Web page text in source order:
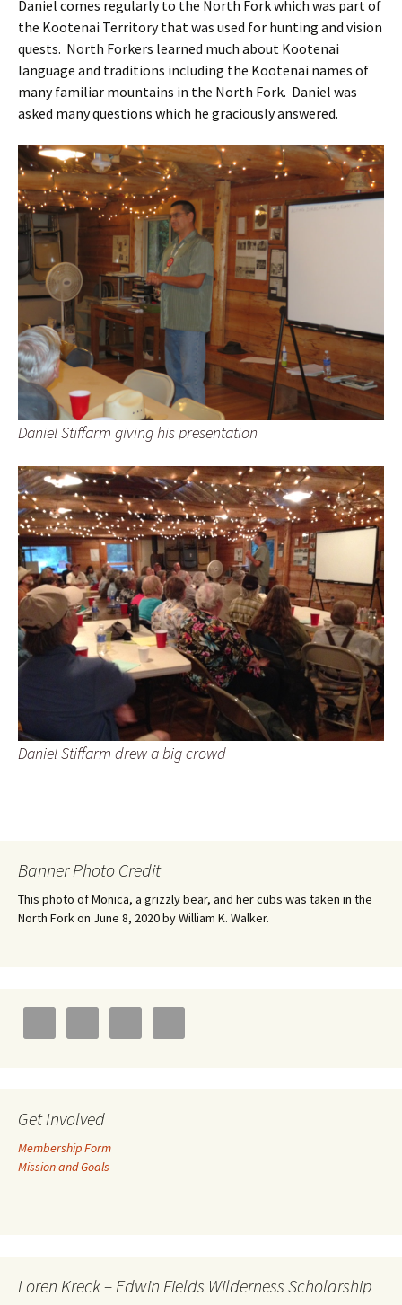
Daniel comes regularly to the North Fork which was part of
the Kootenai Territory that was used for hunting and vision
quests. North Forkers learned much about Kootenai
language and traditions including the Kootenai names of
many familiar mountains in the North Fork. Daniel was
asked many questions which he graciously answered.
Daniel Stiffarm giving his presentation
Daniel Stiffarm drew a big crowd
Banner Photo Credit
This photo of Monica, a grizzly bear, and her cubs was taken in the
North Fork on June 8, 2020 by William K. Walker.
Get Involved
Membership Form
Mission and Goals
Loren Kreck – Edwin Fields Wilderness Scholarship